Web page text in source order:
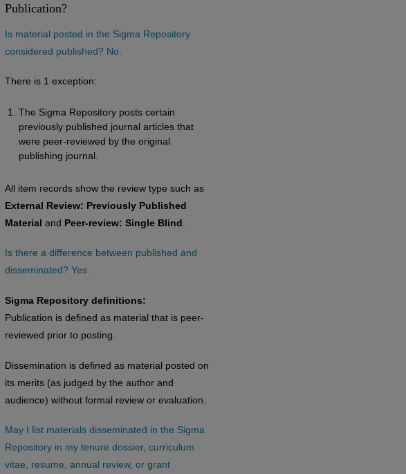
Publication?
Is material posted in the Sigma Repository
considered published? No.
There is 1 exception:
The Sigma Repository posts certain
previously published journal articles that
were peer-reviewed by the original
publishing journal.
All item records show the review type such as
External Review: Previously Published
Material and Peer-review: Single Blind
Is there a difference between published and
disseminated? Yes.
Sigma Repository definitions:
Publication is defined as material that is peer-
reviewed prior to posting.
Dissemination is defined as material posted on
its merits (as judged by the author and
audience) without formal review or evaluation.
May I list materials disseminated in the Sigma
Repository in my tenure dossier, curriculum
vitae, resume, annual review, or grant